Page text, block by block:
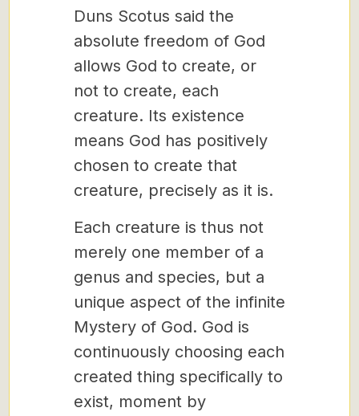
Duns Scotus said the
absolute freedom of God
allows God to create, or
not to create, each
creature. Its existence
means God has positively
chosen to create that
creature, precisely as it is.
Each creature is thus not
merely one member of a
genus and species, but a
unique aspect of the infinite
Mystery of God. God is
continuously choosing each
created thing specifically to
exist, moment by